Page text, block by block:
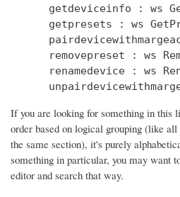
getdeviceinfo : ws
getpresets : ws
removepreset : ws
renamedevice : ws
If you are looking for something in this
order based on logical grouping (like
the same section), it's purely
something in particular, you may want
editor and search that way.